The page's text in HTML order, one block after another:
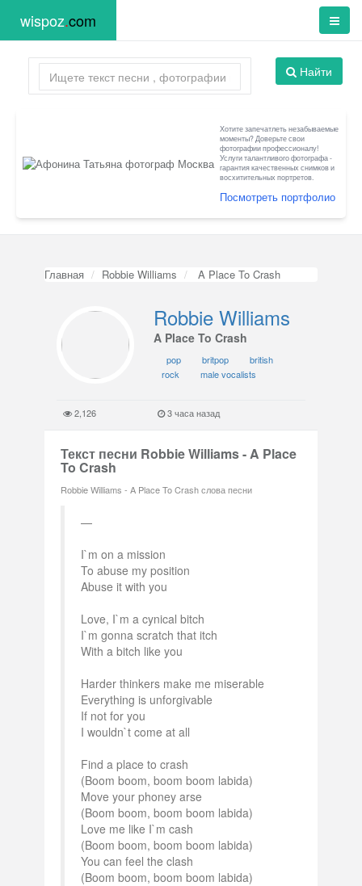
wispoz.com
Найти
Хотите запечатлеть незабываемые
моменты? Доверьте свои
фотографии профессионалу!
Услуги талантливого фотографа -
гарантия качественных снимков и
восхитительных портретов.
Посмотреть портфолио
Главная Robbie Williams A Place To Crash
Robbie Williams
A Place To Crash
pop britpop
british
rock
male vocalists
2,126 3 часа назад
Текст песни Robbie Williams - A Place
To Crash
Robbie Williams - A Place To Crash слова песни
I`m on a mission
To abuse my position
Abuse it with you
Love, I`m a cynical bitch
I`m gonna scratch that itch
With a bitch like you
Harder thinkers make me miserable
Everything is unforgivable
If not for you
I wouldn`t come at all
Find a place to crash
(Boom boom, boom boom labida)
Move your phoney arse
(Boom boom, boom boom labida)
Love me like I`m cash
(Boom boom, boom boom labida)
You can feel the clash
(Boom boom, boom boom labida)